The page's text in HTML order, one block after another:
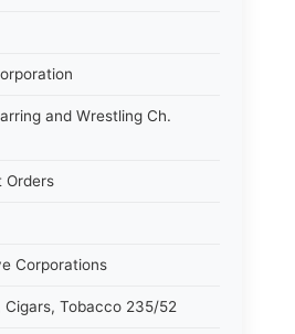
and Wrestling Ch.
Orders
Corporations
Tobacco 235/52